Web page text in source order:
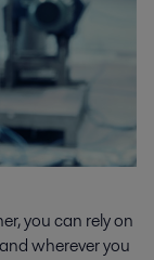
you can rely on
wherever you